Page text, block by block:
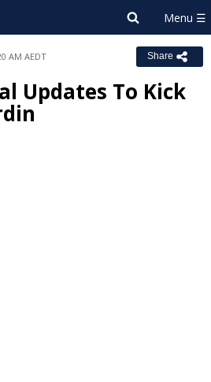
AM AEDT Share
Updates To Kick